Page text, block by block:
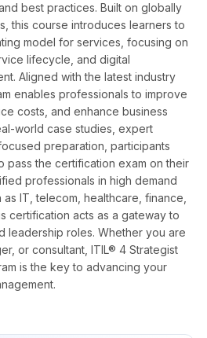
best practices. Built on globally
this course introduces learners to
model for services, focusing on
lifecycle, and digital
Aligned with the latest industry
enables professionals to improve
costs, and enhance business
world case studies, expert
preparation, participants
pass the certification exam on their
professionals in high demand
IT, telecom, healthcare, finance,
certification acts as a gateway to
leadership roles. Whether you are
or consultant, ITIL® 4 Strategist
is the key to advancing your